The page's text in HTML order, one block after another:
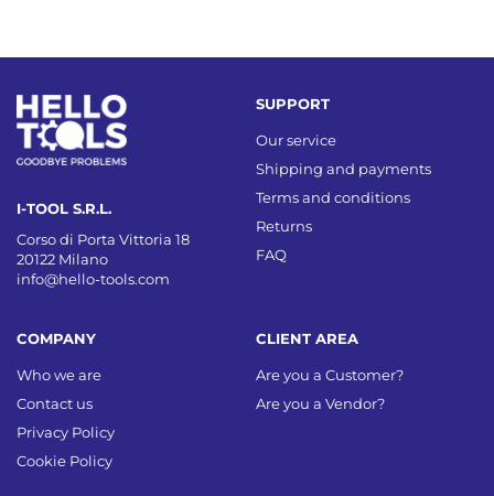
I-TOOL S.R.L.
Corso di Porta Vittoria 18
20122 Milano
info@hello-tools.com
COMPANY
Who we are
Contact us
Privacy Policy
Cookie Policy
SUPPORT
Our service
Shipping and payments
Terms and conditions
Returns
FAQ
CLIENT AREA
Are you a Customer?
Are you a Vendor?